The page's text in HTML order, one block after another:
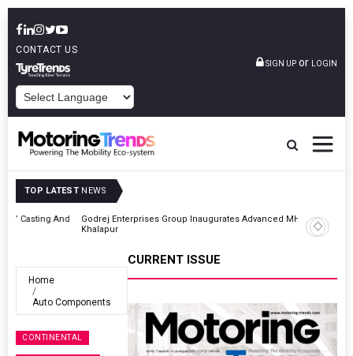
CONTACT US
SIGN UP or LOGIN
TOP LATEST NEWS
Godrej Enterprises Group Inaugurates Advanced MHE Facility In
Home
Auto Components
CONTINENTAL
CURRENT ISSUE